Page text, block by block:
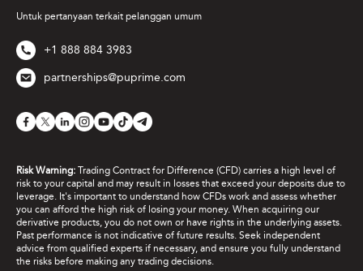
Untuk pertanyaan terkait pelanggan umum
+1 888 884 3983
partnerships@puprime.com
Risk Warning: Trading Contract for Difference (CFD) carries a high level of
risk to your capital and may result in losses that exceed your deposits due to
leverage. It's important to understand how CFDs work and assess whether
you can afford the high risk of losing your money. When acquiring our
derivative products, you do not own or have rights in the underlying assets.
Past performance is not indicative of future results. Seek independent
advice from qualified experts if necessary, and ensure you fully understand
the risks before making any trading decisions.